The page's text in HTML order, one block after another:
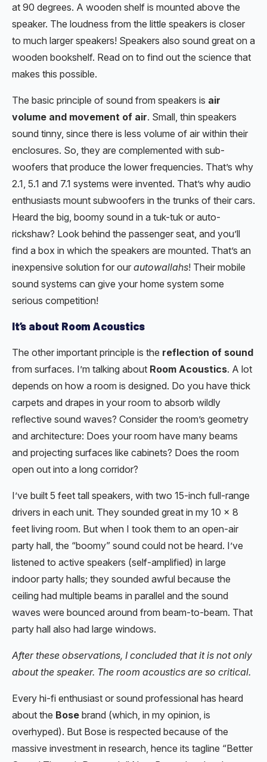
at 90 degrees. A wooden shelf is mounted above the
speaker. The loudness from the little speakers is closer
to much larger speakers! Speakers also sound great on a
wooden bookshelf. Read on to find out the science that
makes this possible.
The basic principle of sound from speakers is air
volume and movement of air. Small, thin speakers
sound tinny, since there is less volume of air within their
enclosures. So, they are complemented with sub-
woofers that produce the lower frequencies. That’s why
2.1, 5.1 and 7.1 systems were invented. That’s why audio
enthusiasts mount subwoofers in the trunks of their cars.
Heard the big, boomy sound in a tuk-tuk or auto-
rickshaw? Look behind the passenger seat, and you’ll
find a box in which the speakers are mounted. That’s an
inexpensive solution for our autowallahs! Their mobile
sound systems can give your home system some
serious competition!
It’s about Room Acoustics
The other important principle is the reflection of sound
from surfaces. I’m talking about Room Acoustics. A lot
depends on how a room is designed. Do you have thick
carpets and drapes in your room to absorb wildly
reflective sound waves? Consider the room’s geometry
and architecture: Does your room have many beams
and projecting surfaces like cabinets? Does the room
open out into a long corridor?
I’ve built 5 feet tall speakers, with two 15-inch full-range
drivers in each unit. They sounded great in my 10 x 8
feet living room. But when I took them to an open-air
party hall, the “boomy” sound could not be heard. I’ve
listened to active speakers (self-amplified) in large
indoor party halls; they sounded awful because the
ceiling had multiple beams in parallel and the sound
waves were bounced around from beam-to-beam. That
party hall also had large windows.
After these observations, I concluded that it is not only
about the speaker. The room acoustics are so critical.
Every hi-fi enthusiast or sound professional has heard
about the Bose brand (which, in my opinion, is
overhyped). But Bose is respected because of the
massive investment in research, hence its tagline “Better